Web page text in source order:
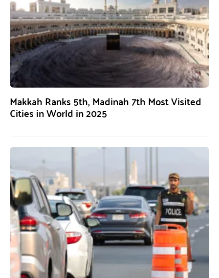
Makkah Ranks 5th, Madinah 7th Most Visited
Cities in World in 2025